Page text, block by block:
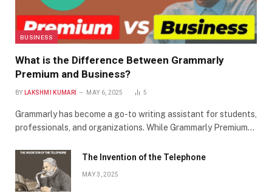
BUSINESS
What is the Difference Between Grammarly
Premium and Business?
BY LAKSHMI KUMARI MAY 6, 2025 5
Grammarly has become a go-to writing assistant for students,
professionals, and organizations. While Grammarly Premium…
The Invention of the Telephone
MAY 3, 2025